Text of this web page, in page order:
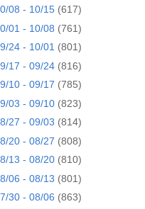
08 - 10/15 (617)
01 - 10/08 (761)
24 - 10/01 (801)
17 - 09/24 (816)
10 - 09/17 (785)
03 - 09/10 (823)
27 - 09/03 (814)
20 - 08/27 (808)
13 - 08/20 (810)
06 - 08/13 (801)
30 - 08/06 (863)